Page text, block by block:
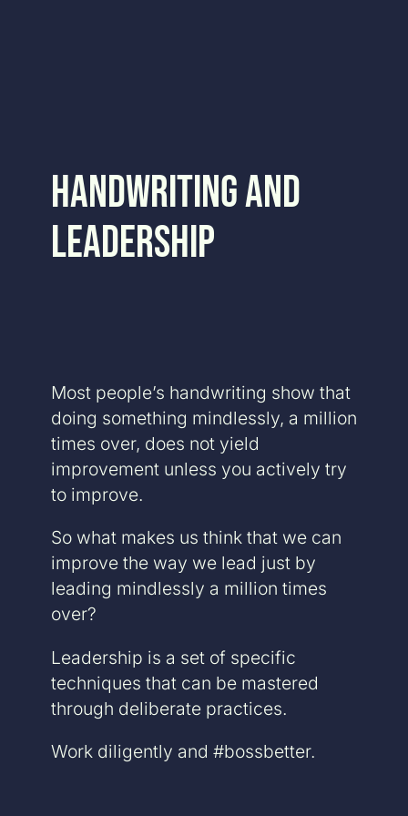
Handwriting and
Leadership
Most people’s handwriting show that
doing something mindlessly, a million
times over, does not yield
improvement unless you actively try
to improve.
So what makes us think that we can
improve the way we lead just by
leading mindlessly a million times
over?
Leadership is a set of specific
techniques that can be mastered
through deliberate practices.
Work diligently and #bossbetter.